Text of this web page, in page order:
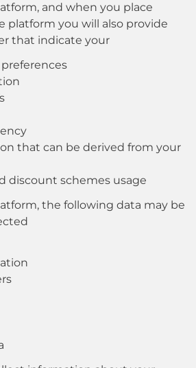
and when you place
platform you will also provide
that indicate your
that can be derived from your
discount schemes usage
the following data may be